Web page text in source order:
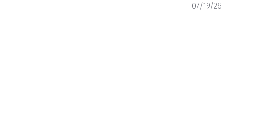
07/19/26